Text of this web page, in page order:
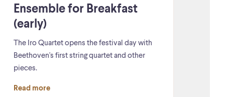
Ensemble for Breakfast
(early)
The Iro Quartet opens the festival day with
Beethoven's first string quartet and other
pieces.
Read more